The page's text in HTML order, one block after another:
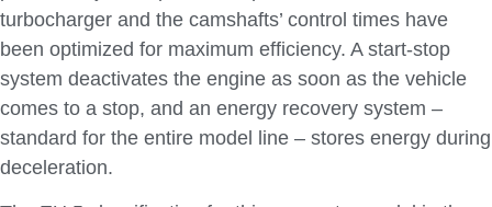
turbocharger and the camshafts’ control times have
been optimized for maximum efficiency. A start-stop
system deactivates the engine as soon as the vehicle
comes to a stop, and an energy recovery system –
standard for the entire model line – stores energy during
deceleration.